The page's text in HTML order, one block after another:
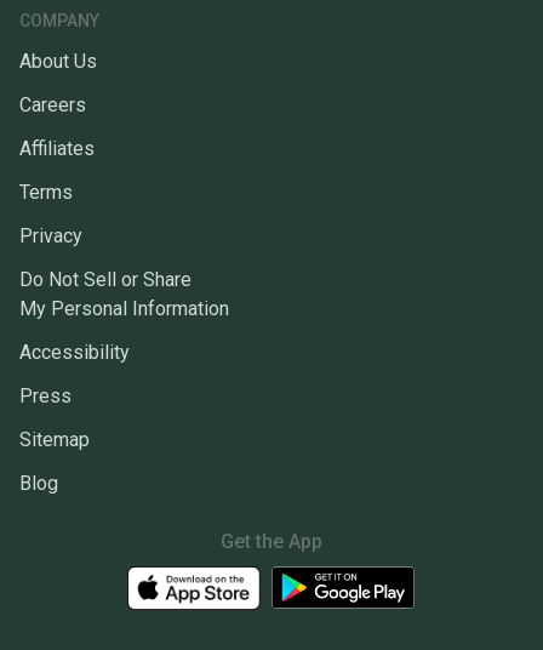
COMPANY
About Us
Careers
Affiliates
Terms
Privacy
Do Not Sell or Share
My Personal Information
Accessibility
Press
Sitemap
Blog
Get the App